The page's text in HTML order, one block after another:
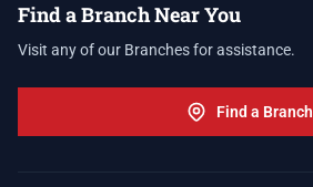
Find a Branch Near You
Visit any of our Branches for assistance.
Find a Branch